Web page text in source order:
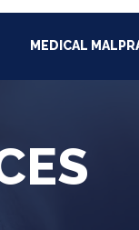
MEDICAL